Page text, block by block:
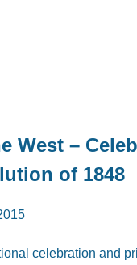
West –
of 1848
celebration and